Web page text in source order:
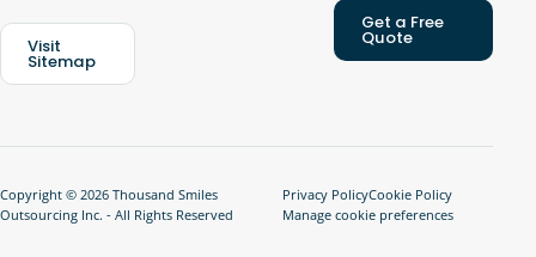
Visit
Sitemap
Get a Free
Quote
Copyright © 2026 Thousand Smiles
Outsourcing Inc. - All Rights Reserved
Privacy PolicyCookie Policy
Manage cookie preferences